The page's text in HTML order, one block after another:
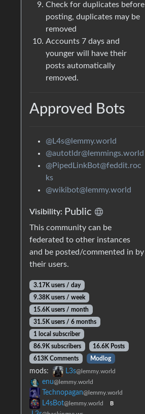
Check for duplicates before
posting, duplicates may be
removed
Accounts 7 days and
younger will have their
posts automatically
removed.
Approved Bots
@L4s@lemmy.world
@autotldr@lemmings.world
@PipedLinkBot@feddit.roc
ks
@wikibot@lemmy.world
Visibility: Public
This community can be
federated to other instances
and be posted/commented in by
their users.
3.17K users / day
9.38K users / week
15.6K users / month
31.5K users / 6 months
1 local subscriber
86.9K subscribers
16.6K Posts
613K Comments
Modlog
mods: L3s@lemmy.world
enu@lemmy.world
Technopagan@lemmy.world
L4sBot@lemmy.world B